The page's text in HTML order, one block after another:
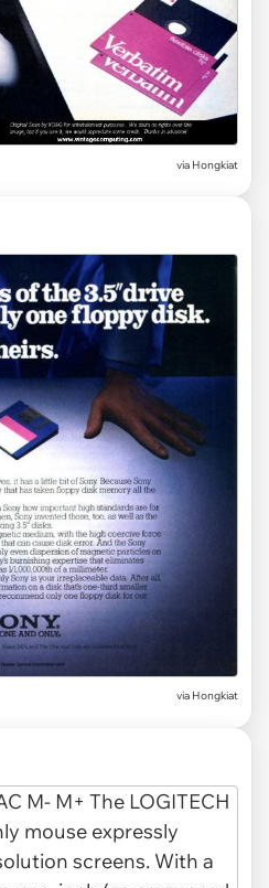
via Hongkiat
via Hongkiat